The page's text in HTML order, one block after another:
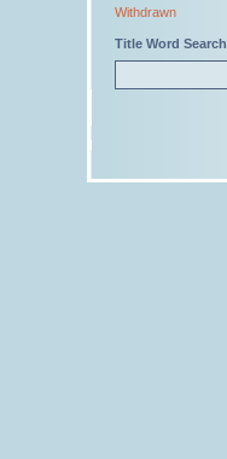
Withdrawn
Title Word Search